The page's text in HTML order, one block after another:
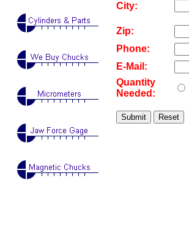
City:
Zip:
Phone:
E-Mail:
Quantity
Needed: